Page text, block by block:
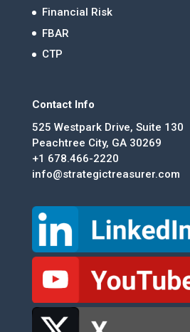
Financial Risk
FBAR
CTP
Contact Info
525 Westpark Drive, Suite 130
Peachtree City, GA 30269
+1 678.466-2220
info@strategictreasurer.com